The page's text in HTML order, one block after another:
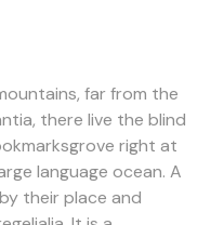
far from the
there live the blind
right at
language ocean. A
their place and